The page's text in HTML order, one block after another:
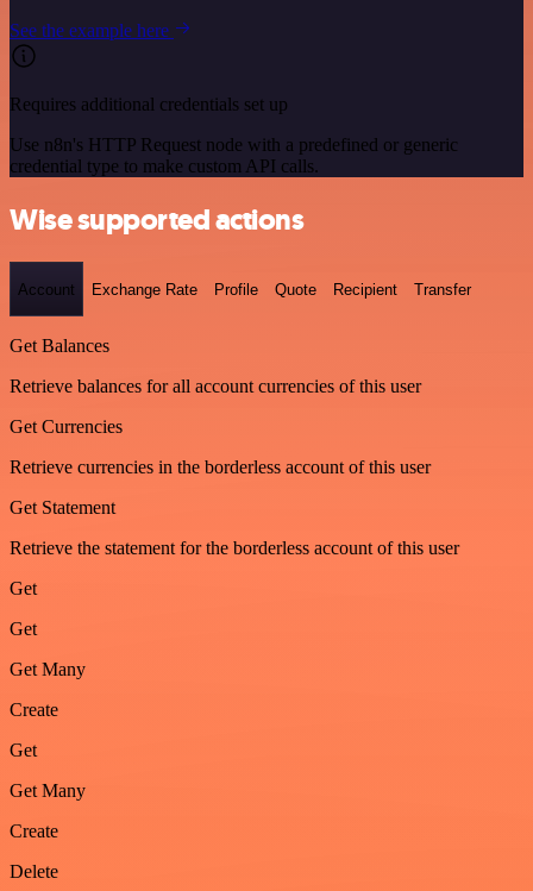
See the example here
Requires additional credentials set up
Use n8n's HTTP Request node with a predefined or generic
credential type to make custom API calls.
Wise supported actions
Account Exchange Rate Profile Quote Recipient Transfer
Get Balances
Retrieve balances for all account currencies of this user
Get Currencies
Retrieve currencies in the borderless account of this user
Get Statement
Retrieve the statement for the borderless account of this user
Get
Get
Get Many
Create
Get
Get Many
Create
Delete